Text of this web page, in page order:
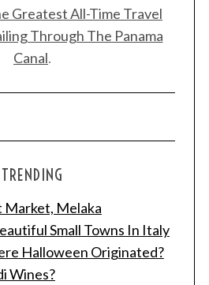
Greatest All-Time Travel
Through The Panama
Canal.
TRENDING
Market, Melaka
Small Towns In Italy
Halloween Originated?
Wines?